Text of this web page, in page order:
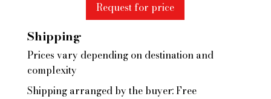
Request for price
Shipping
Prices vary depending on destination and
complexity
Shipping arranged by the buyer: Free